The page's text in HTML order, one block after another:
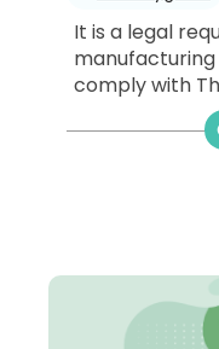
It is a legal
manufacturing
comply with